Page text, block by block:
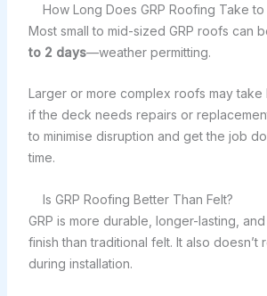
How Long Does GRP Roofing Take to
Most small to mid-sized GRP roofs can
to 2 days—weather permitting.
Larger or more complex roofs may
if the deck needs repairs or
to minimise disruption and get the job
time.
Is GRP Roofing Better Than Felt?
GRP is more durable, longer-lasting,
finish than traditional felt. It also doesn’t
during installation.